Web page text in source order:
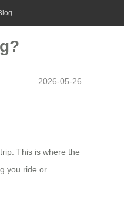
2026-05-26
This is where the
you ride or